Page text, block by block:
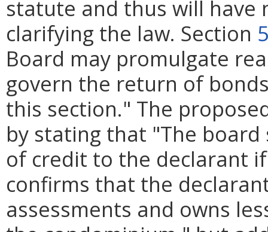
statute and thus will
clarifying the law. Section
Board may promulgate
govern the return of
this section." The
by stating that "The
of credit to the declarant
confirms that the
assessments and owns